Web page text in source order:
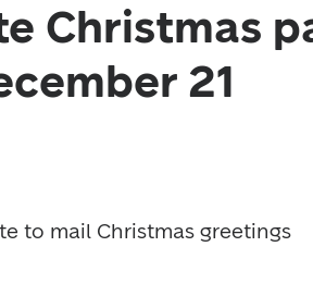
Christmas
21
to mail Christmas greetings